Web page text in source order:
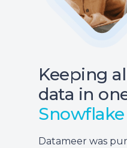
Keeping
data in
Snowflake
Datameer was